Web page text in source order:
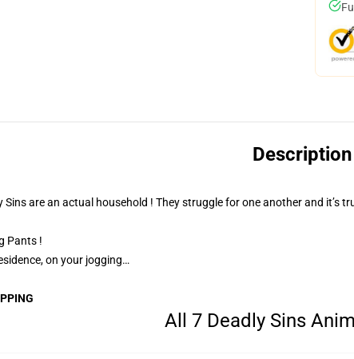
Description
Sins are an actual household ! They struggle for one another and it’s
Pants !
on your jogging…
All 7 Deadly Sins